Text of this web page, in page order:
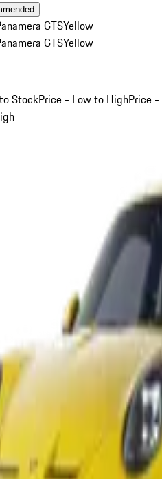
GTSYellow
GTSYellow
StockPrice - Low to HighPrice -